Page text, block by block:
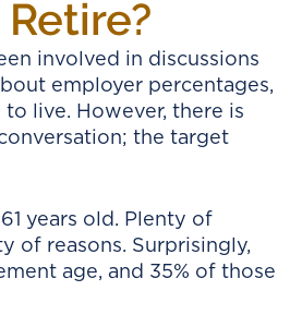
Income Financial Planning
involved in discussions
employer percentages,
live. However, there is
the target
years old. Plenty of
of reasons. Surprisingly,
age, and 35% of those